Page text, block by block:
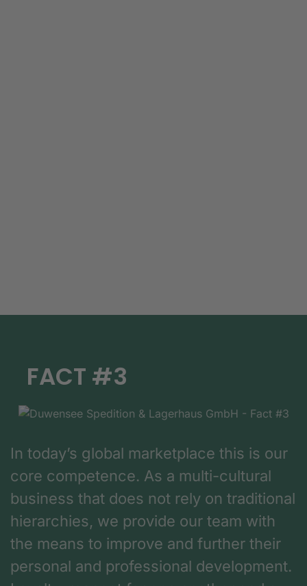
FACT #3
In today’s global marketplace this is our
core competence. As a multi-cultural
business that does not rely on traditional
hierarchies, we provide our team with
the means to improve and further their
personal and professional development.